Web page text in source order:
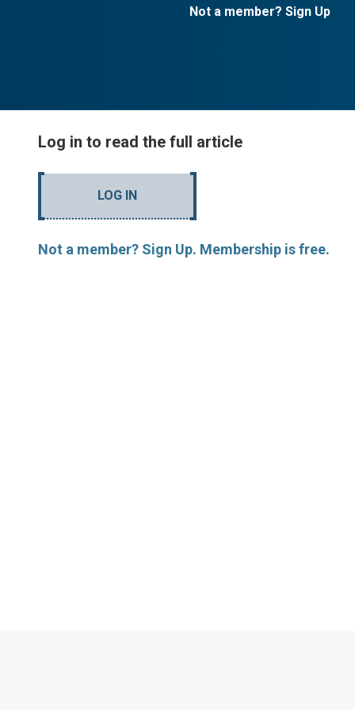
Not a member? Sign Up
Log in to read the full article
LOG IN
Not a member? Sign Up. Membership is free.